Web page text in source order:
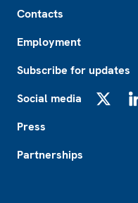
Contacts
Employment
Subscribe for updates
Social media
Press
Partnerships